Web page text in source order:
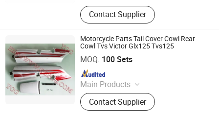
Carbon Fiber Car Parts, Carbon Fiber
Motorcycle Parts, Carbin Fiber
Bicycle Parts, Carbon Fiber Drone
Parts
Contact Supplier
Motorcycle Parts Tail Cover Cowl Rear
Cowl Tvs Victor Glx125 Tvs125
MOQ: 100 Sets
Main Products
Motorcycle Accessory, Motorcycle
Chain, Motorcycle Engine Parts,
Contact Supplier
Yog Auto Mobile Parts Co., Ltd.
Since 2010